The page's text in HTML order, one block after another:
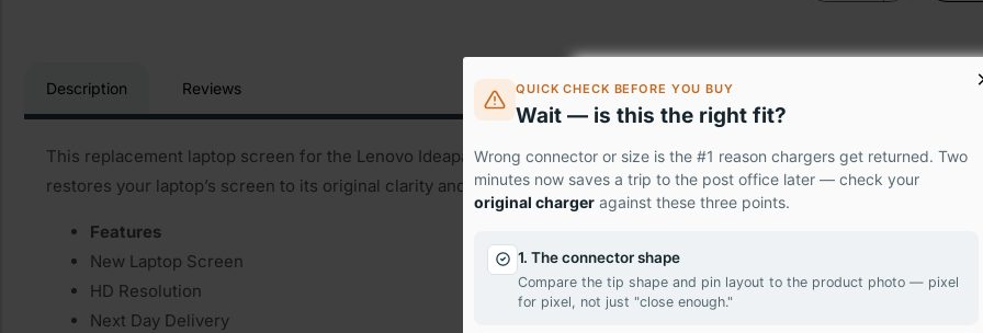
QUICK CHECK BEFORE YOU BUY
Wait — is this the right fit?
Wrong connector or size is the #1 reason chargers get returned. Two
minutes now saves a trip to the post office later — check your
original charger against these three points.
1. The connector shape
Compare the tip shape and pin layout to the product photo — pixel
for pixel, not just "close enough."
Description Reviews
This replacement laptop screen for the Lenovo Ideapad Z360 0912-36U makes it easy to fix your cracked or broken
restores your laptop’s screen to its original clarity and performance without breaking the bank.
Features
New Laptop Screen
HD Resolution
Next Day Delivery